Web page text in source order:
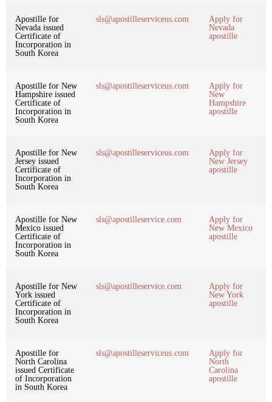
Apostille for
Nevada issued
Certificate of
Incorporation in
South Korea
sls@apostilleserviceus.com
Apply for
Nevada
apostille
Apostille for New
Hampshire issued
Certificate of
Incorporation in
South Korea
sls@apostilleserviceus.com
Apply for
New
Hampshire
apostille
Apostille for New
Jersey issued
Certificate of
Incorporation in
South Korea
sls@apostilleserviceus.com
Apply for
New Jersey
apostille
Apostille for New
Mexico issued
Certificate of
Incorporation in
South Korea
sls@apostilleservice.com
Apply for
New Mexico
apostille
Apostille for New
York issued
Certificate of
Incorporation in
South Korea
sls@apostilleservice.com
Apply for
New York
apostille
Apostille for
North Carolina
issued Certificate
of Incorporation
in South Korea
sls@apostilleserviceus.com
Apply for
North
Carolina
apostille